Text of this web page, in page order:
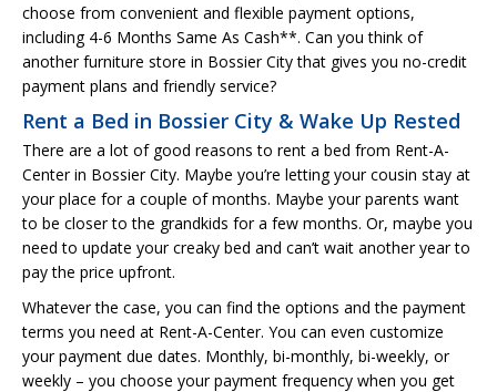
choose from convenient and flexible payment options,
including 4-6 Months Same As Cash**. Can you think of
another furniture store in Bossier City that gives you no-credit
payment plans and friendly service?
Rent a Bed in Bossier City & Wake Up Rested
There are a lot of good reasons to rent a bed from Rent-A-
Center in Bossier City. Maybe you’re letting your cousin stay at
your place for a couple of months. Maybe your parents want
to be closer to the grandkids for a few months. Or, maybe you
need to update your creaky bed and can’t wait another year to
pay the price upfront.
Whatever the case, you can find the options and the payment
terms you need at Rent-A-Center. You can even customize
your payment due dates. Monthly, bi-monthly, bi-weekly, or
weekly – you choose your payment frequency when you get